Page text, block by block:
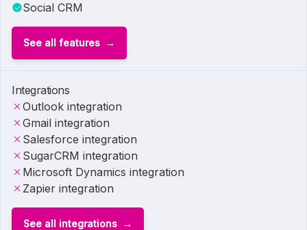
Social CRM
See all features
Integrations
Outlook integration
Gmail integration
Salesforce integration
SugarCRM integration
Microsoft Dynamics integration
Zapier integration
See all integrations